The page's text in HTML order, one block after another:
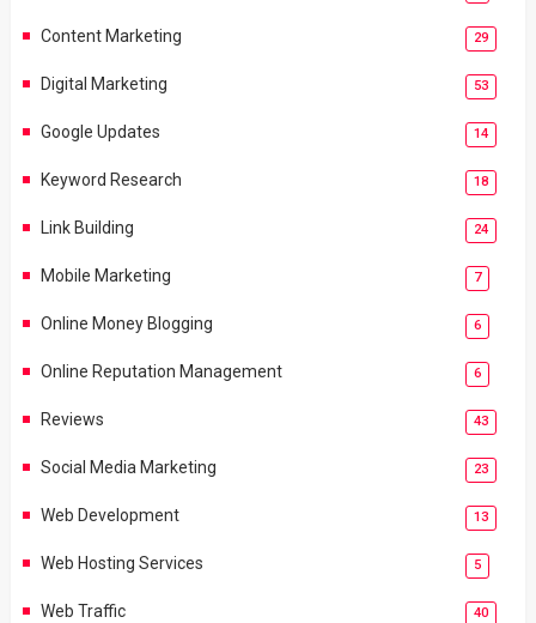
Content Marketing 29
Digital Marketing 53
Google Updates 14
Keyword Research 18
Link Building 24
Mobile Marketing 7
Online Money Blogging 6
Online Reputation Management 6
Reviews 43
Social Media Marketing 23
Web Development 13
Web Hosting Services 5
Web Traffic 40